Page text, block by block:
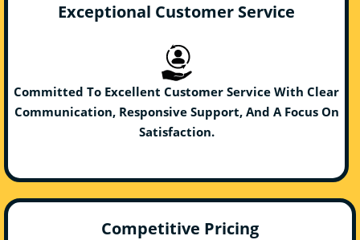
Exceptional Customer Service
Committed To Excellent Customer Service With Clear
Communication, Responsive Support, And A Focus On
Satisfaction.
Competitive Pricing